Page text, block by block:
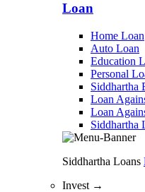
Loan
Home Loan
Auto Loan
Education
Personal
Siddhartha
Loan
Loan
Siddhartha
Siddhartha Loans
Invest →